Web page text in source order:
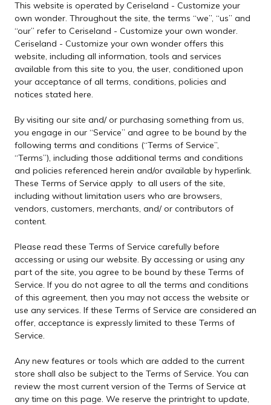
This website is operated by Ceriseland - Customize your
own wonder. Throughout the site, the terms “we”, “us” and
“our” refer to Ceriseland - Customize your own wonder.
Ceriseland - Customize your own wonder offers this
website, including all information, tools and services
available from this site to you, the user, conditioned upon
your acceptance of all terms, conditions, policies and
notices stated here.
By visiting our site and/ or purchasing something from us,
you engage in our “Service” and agree to be bound by the
following terms and conditions (“Terms of Service”,
“Terms”), including those additional terms and conditions
and policies referenced herein and/or available by hyperlink.
These Terms of Service apply to all users of the site,
including without limitation users who are browsers,
vendors, customers, merchants, and/ or contributors of
content.
Please read these Terms of Service carefully before
accessing or using our website. By accessing or using any
part of the site, you agree to be bound by these Terms of
Service. If you do not agree to all the terms and conditions
of this agreement, then you may not access the website or
use any services. If these Terms of Service are considered an
offer, acceptance is expressly limited to these Terms of
Service.
Any new features or tools which are added to the current
store shall also be subject to the Terms of Service. You can
review the most current version of the Terms of Service at
any time on this page. We reserve the printright to update,